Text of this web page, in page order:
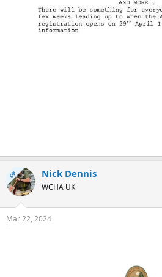
OP Nick Dennis
WCHA UK
Mar 22, 2024